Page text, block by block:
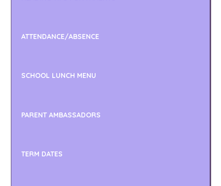
ATTENDANCE/ABSENCE
SCHOOL LUNCH MENU
PARENT AMBASSADORS
TERM DATES